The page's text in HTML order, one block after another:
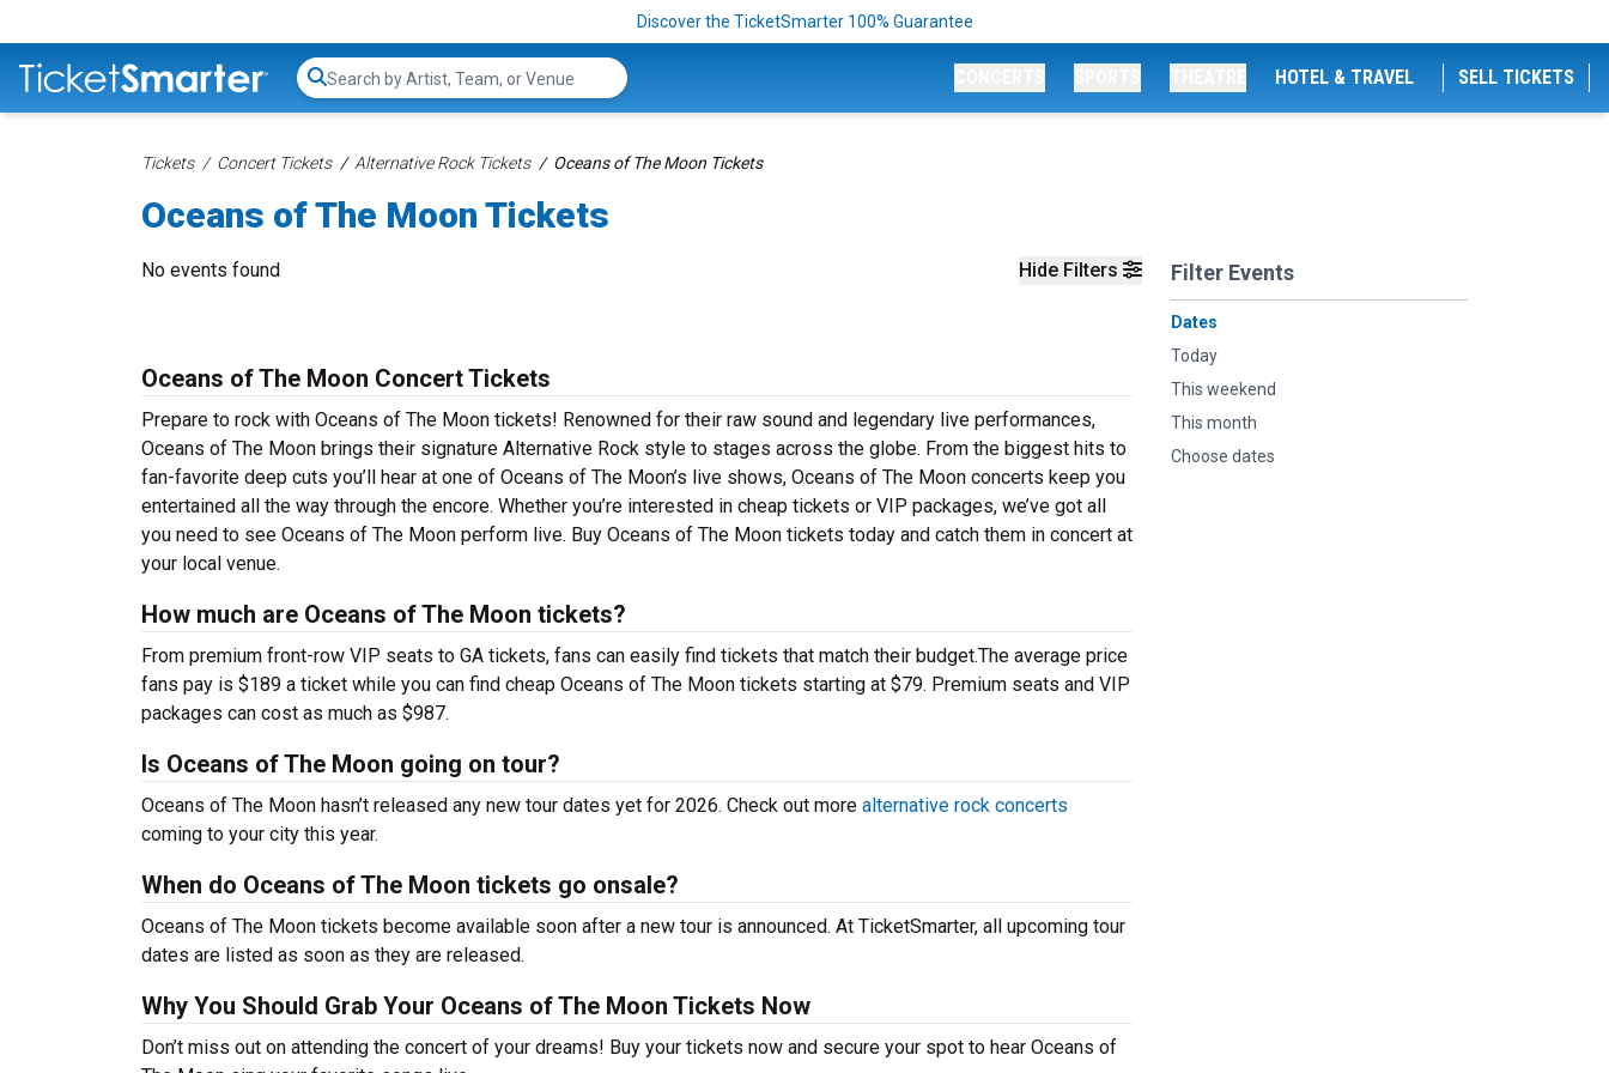
Discover the TicketSmarter 100% Guarantee
Search...
HOTEL & TRAVEL SELL TICKETS
Tickets Concert Tickets Alternative Rock Tickets Oceans of The Moon Tickets
Oceans of The Moon Tickets
Hide Filters Filter Events
Dates
Today
This weekend
This month
Choose dates
No events found
Oceans of The Moon Concert Tickets
Prepare to rock with Oceans of The Moon tickets! Renowned for their raw sound and legendary live performances,
Oceans of The Moon brings their signature Alternative Rock style to stages across the globe. From the biggest hits to
fan-favorite deep cuts you’ll hear at one of Oceans of The Moon’s live shows, Oceans of The Moon concerts keep you
entertained all the way through the encore. Whether you’re interested in cheap tickets or VIP packages, we’ve got all
you need to see Oceans of The Moon perform live. Buy Oceans of The Moon tickets today and catch them in concert at
your local venue.
How much are Oceans of The Moon tickets?
From premium front-row VIP seats to GA tickets, fans can easily find tickets that match their budget.The average price
fans pay is $189 a ticket while you can find cheap Oceans of The Moon tickets starting at $79. Premium seats and VIP
packages can cost as much as $987.
Is Oceans of The Moon going on tour?
Oceans of The Moon hasn’t released any new tour dates yet for 2026. Check out more alternative rock concerts
coming to your city this year.
When do Oceans of The Moon tickets go onsale?
Oceans of The Moon tickets become available soon after a new tour is announced. At TicketSmarter, all upcoming tour
dates are listed as soon as they are released.
Why You Should Grab Your Oceans of The Moon Tickets Now
Don’t miss out on attending the concert of your dreams! Buy your tickets now and secure your spot to hear Oceans of